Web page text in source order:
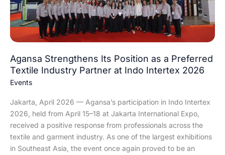
Agansa Strengthens Its Position as a Preferred
Textile Industry Partner at Indo Intertex 2026
Events
Jakarta, April 2026 — Agansa’s participation in Indo Intertex
2026, held from April 15–18 at Jakarta International Expo,
received a positive response from professionals across the
textile and garment industry. As one of the largest exhibitions
in Southeast Asia, the event once again proved to be an
Textile
Industry
Partner
Indo
Intertex
2026